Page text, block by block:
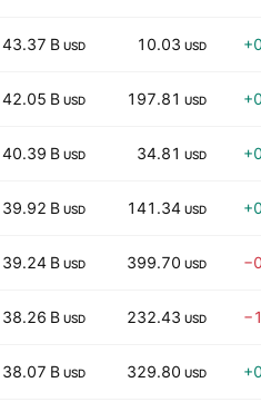
43.37 B USD 10.03 USD
42.05 B USD 197.81 USD
40.39 B USD 34.81 USD
39.92 B USD 141.34 USD
39.24 B USD 399.70 USD
38.26 B USD 232.43 USD
38.07 B USD 329.80 USD